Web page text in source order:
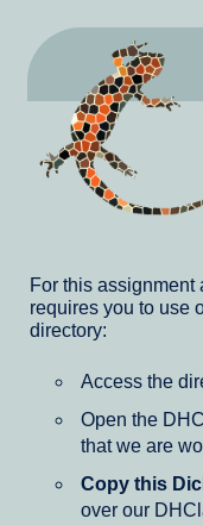
For this
requires you to use
directory:
Access the
Open the
that we are
Copy this
over our